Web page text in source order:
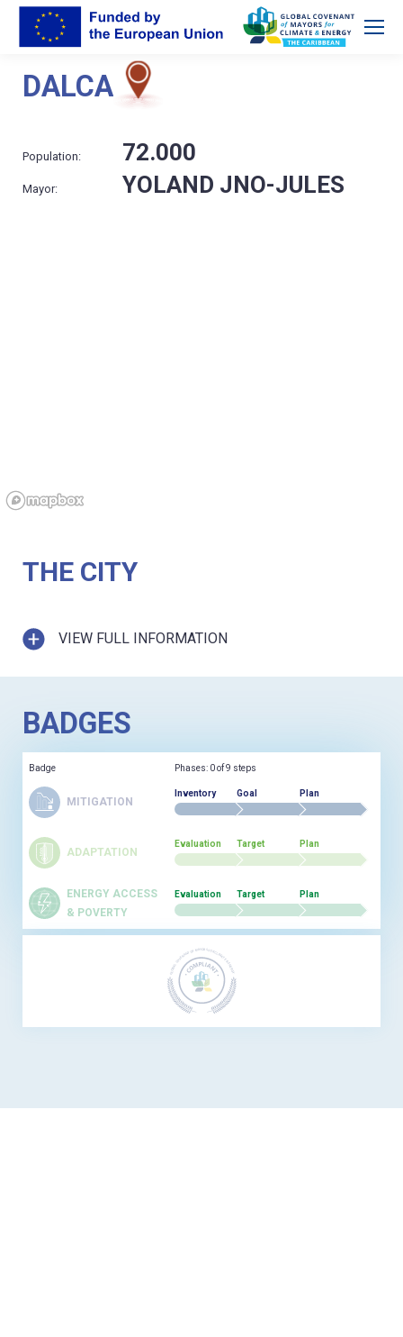
DALCA
Population: 72.000
Mayor: YOLAND JNO-JULES
THE CITY
VIEW FULL INFORMATION
BADGES
Badge Phases: 0 of 9 steps
MITIGATION
Inventory Goal Plan
ADAPTATION
Evaluation Target Plan
ENERGY ACCESS
& POVERTY
Evaluation Target Plan